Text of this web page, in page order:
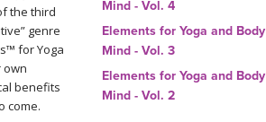
the third
genre
for Yoga
own
benefits
come.
Mind - Vol. 4
Elements for Yoga and Body
Mind - Vol. 3
Elements for Yoga and Body
Mind - Vol. 2